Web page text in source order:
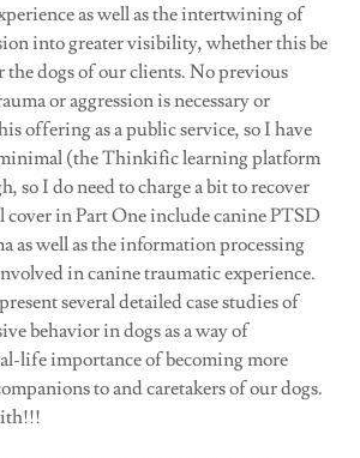
as well as the intertwining of
into greater visibility, whether this be
the dogs of our clients. No previous
or aggression is necessary or
offering as a public service, so I have
(the Thinkific learning platform
so I do need to charge a bit to recover
in Part One include canine PTSD
as well as the information processing
in canine traumatic experience.
several detailed case studies of
behavior in dogs as a way of
life importance of becoming more
to and caretakers of our dogs.